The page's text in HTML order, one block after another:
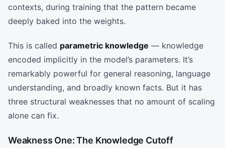
contexts, during training that the pattern became
deeply baked into the weights.
This is called parametric knowledge — knowledge
encoded implicitly in the model’s parameters. It’s
remarkably powerful for general reasoning, language
understanding, and broadly known facts. But it has
three structural weaknesses that no amount of scaling
alone can fix.
Weakness One: The Knowledge Cutoff